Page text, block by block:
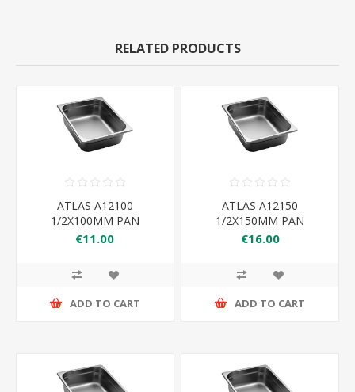
RELATED PRODUCTS
ATLAS A12100
1/2X100MM PAN
325×265×100
€11.00
ADD TO CART
ATLAS A12150
1/2X150MM PAN
325×265×150
€16.00
ADD TO CART